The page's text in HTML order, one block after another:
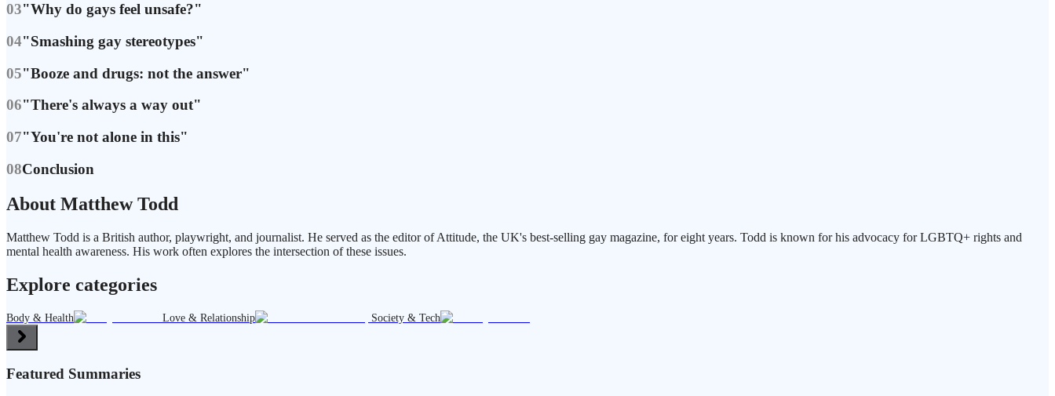
03"Why do gays feel unsafe?"
04"Smashing gay stereotypes"
05"Booze and drugs: not the answer"
06"There's always a way out"
07"You're not alone in this"
08Conclusion
About Matthew Todd
Matthew Todd is a British author, playwright, and journalist. He served as the editor of Attitude, the UK's best-selling gay magazine, for eight years. Todd is known for his advocacy for LGBTQ+ rights and
mental health awareness. His work often explores the intersection of these issues.
Explore categories
Body & Health Love & Relationship Society & Tech
Featured Summaries